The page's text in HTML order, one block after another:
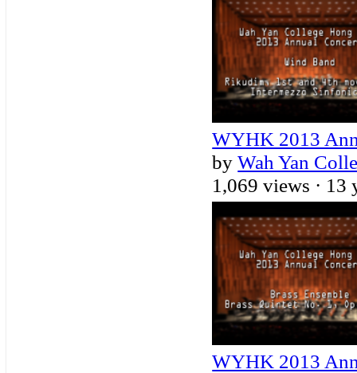
WYHK 2013
byWah Yan
1,069 views · 13
WYHK 2013